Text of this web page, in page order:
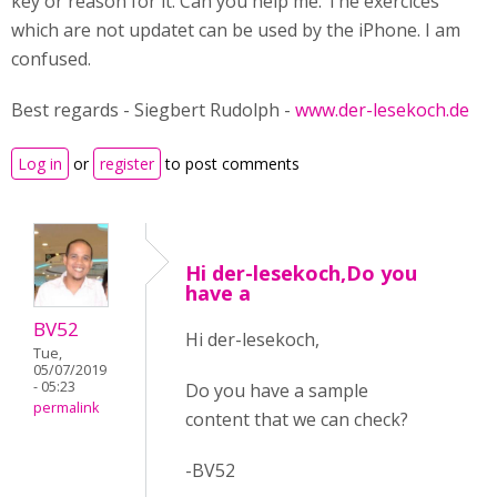
which are not updatet can be used by the iPhone. I am
confused.
Best regards - Siegbert Rudolph - www.der-lesekoch.de
Log in or register to post comments
BV52
Tue,
05/07/2019
- 05:23
permalink
Hi der-lesekoch,Do you
have a
Hi der-lesekoch,
Do you have a sample
content that we can check?
-BV52